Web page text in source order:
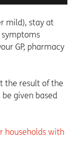
mild), stay at
GP, pharmacy
the result of the
given based
households with